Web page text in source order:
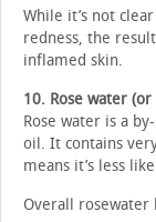
While it’s not
redness, the
inflamed skin.
10. Rose water
Rose water is a
oil. It contains
means it’s less
Overall rosewater